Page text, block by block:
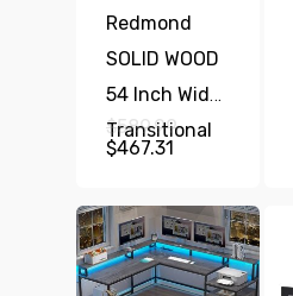
Redmond
SOLID WOOD
54 Inch Wide
Transitional
Stand In
Rustic
Natural Aged
$589.99Original
price
$467.31
$467.31.